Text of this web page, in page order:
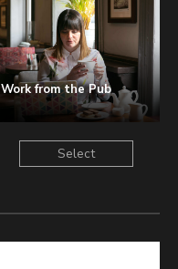
Work from the Pub
Select